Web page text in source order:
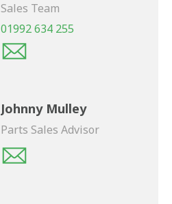
Sales Team
01992 634 255
Johnny Mulley
Parts Sales Advisor